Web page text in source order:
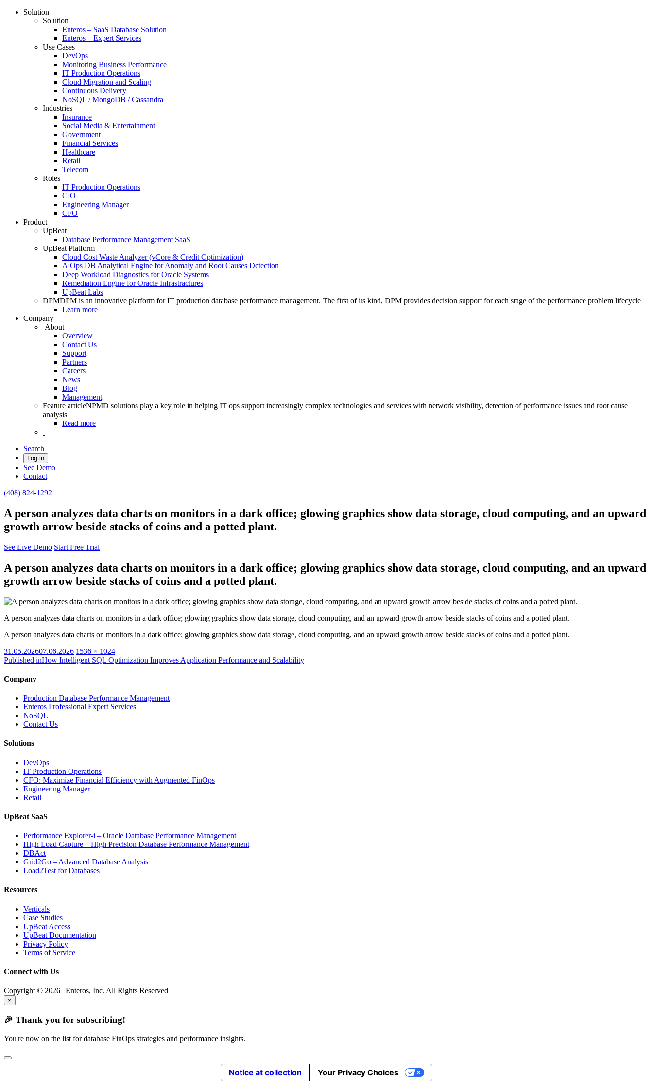
Solution
Solution
Enteros – SaaS Database Solution
Enteros – Expert Services
Use Cases
DevOps
Monitoring Business Performance
IT Production Operations
Cloud Migration and Scaling
Continuous Delivery
NoSQL / MongoDB / Cassandra
Industries
Insurance
Social Media & Entertainment
Government
Financial Services
Healthcare
Retail
Telecom
Roles
IT Production Operations
CIO
Engineering Manager
CFO
Product
UpBeat
Database Performance Management SaaS
UpBeat Platform
Cloud Cost Waste Analyzer (vCore & Credit Optimization)
AiOps DB Analytical Engine for Anomaly and Root Causes Detection
Deep Workload Diagnostics for Oracle Systems
Remediation Engine for Oracle Infrastractures
UpBeat Labs
DPMDPM is an innovative platform for IT production database performance management. The first of its kind, DPM provides decision support for each stage of the performance problem lifecycle
Learn more
Company
About
Overview
Contact Us
Support
Partners
Careers
News
Blog
Management
Feature articleNPMD solutions play a key role in helping IT ops support increasingly complex technologies and services with network visibility, detection of performance issues and root cause
analysis
Read more
Search
Log in
See Demo
Contact
(408) 824-1292
A person analyzes data charts on monitors in a dark office; glowing graphics show data storage, cloud computing, and an upward
growth arrow beside stacks of coins and a potted plant.
See Live Demo Start Free Trial
A person analyzes data charts on monitors in a dark office; glowing graphics show data storage, cloud computing, and an upward
growth arrow beside stacks of coins and a potted plant.
A person analyzes data charts on monitors in a dark office; glowing graphics show data storage, cloud computing, and an upward growth arrow beside stacks of coins and a potted plant.
A person analyzes data charts on monitors in a dark office; glowing graphics show data storage, cloud computing, and an upward growth arrow beside stacks of coins and a potted plant.
Posted
on
31.05.202607.06.2026 Full
size
1536 × 1024
Published inHow Intelligent SQL Optimization Improves Application Performance and Scalability
Company
Production Database Performance Management
Enteros Professional Expert Services
NoSQL
Contact Us
Solutions
DevOps
IT Production Operations
CFO: Maximize Financial Efficiency with Augmented FinOps
Engineering Manager
Retail
UpBeat SaaS
Performance Explorer-i – Oracle Database Performance Management
High Load Capture – High Precision Database Performance Management
DBAct
Grid2Go – Advanced Database Analysis
Load2Test for Databases
Resources
Verticals
Case Studies
UpBeat Access
UpBeat Documentation
Privacy Policy
Terms of Service
Connect with Us
Copyright © 2026 | Enteros, Inc. All Rights Reserved
×
🎉 Thank you for subscribing!
You're now on the list for database FinOps strategies and performance insights.
Notice at collection Your Privacy Choices